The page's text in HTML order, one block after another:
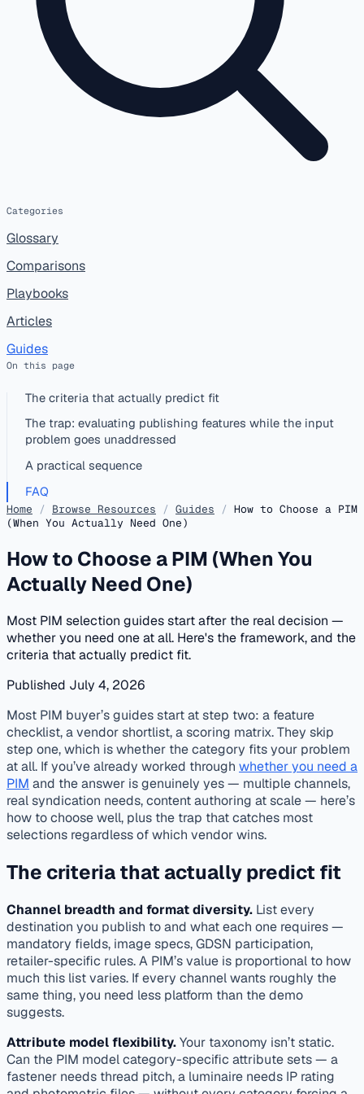
Categories
Glossary
Comparisons
Playbooks
Articles
Guides
On this page
The criteria that actually predict fit
The trap: evaluating publishing features while the input
problem goes unaddressed
A practical sequence
FAQ
Home / Browse Resources / Guides / How to Choose a PIM
(When You Actually Need One)
How to Choose a PIM (When You
Actually Need One)
Most PIM selection guides start after the real decision —
whether you need one at all. Here's the framework, and the
criteria that actually predict fit.
Published July 4, 2026
Most PIM buyer’s guides start at step two: a feature
checklist, a vendor shortlist, a scoring matrix. They skip
step one, which is whether the category fits your problem
at all. If you’ve already worked through whether you need a
PIM and the answer is genuinely yes — multiple channels,
real syndication needs, content authoring at scale — here’s
how to choose well, plus the trap that catches most
selections regardless of which vendor wins.
The criteria that actually predict fit
Channel breadth and format diversity. List every
destination you publish to and what each one requires —
mandatory fields, image specs, GDSN participation,
retailer-specific rules. A PIM’s value is proportional to how
much this list varies. If every channel wants roughly the
same thing, you need less platform than the demo
suggests.
Attribute model flexibility.Your taxonomy isn’t static.
Can the PIM model category-specific attribute sets — a
fastener needs thread pitch, a luminaire needs IP rating